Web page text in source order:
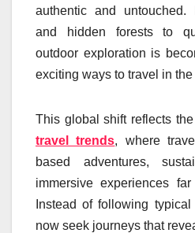
authentic and untouched.
and hidden forests to
outdoor exploration is
exciting ways to travel in
This global shift reflects
travel trends, where
based adventures,
immersive experiences
Instead of following
now seek journeys that